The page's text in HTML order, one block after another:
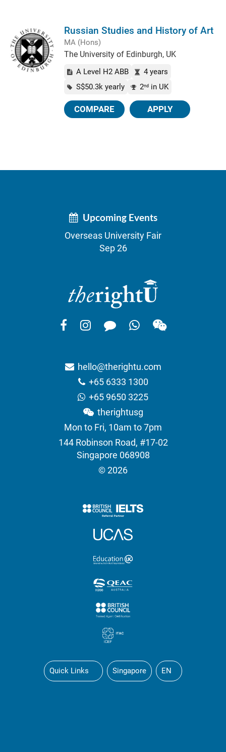
Russian Studies and History of Art
MA (Hons)
The University of Edinburgh, UK
A Level H2 ABB
4 years
S$50.3k yearly
2nd in UK
COMPARE APPLY
Upcoming Events
Overseas University Fair
Sep 26
hello@therightu.com
+65 6333 1300
+65 9650 3225
therightusg
Mon to Fri, 10am to 7pm
144 Robinson Road, #17-02
Singapore 068908
© 2026